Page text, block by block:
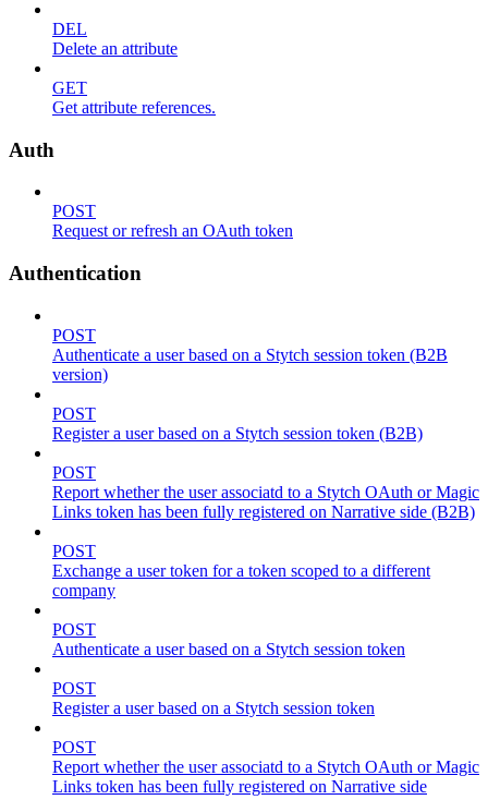
DEL
Delete an attribute
GET
Get attribute references.
Auth
POST
Request or refresh an OAuth token
Authentication
POST
Authenticate a user based on a Stytch session token (B2B
version)
POST
Register a user based on a Stytch session token (B2B)
POST
Report whether the user associatd to a Stytch OAuth or Magic
Links token has been fully registered on Narrative side (B2B)
POST
Exchange a user token for a token scoped to a different
company
POST
Authenticate a user based on a Stytch session token
POST
Register a user based on a Stytch session token
POST
Report whether the user associatd to a Stytch OAuth or Magic
Links token has been fully registered on Narrative side